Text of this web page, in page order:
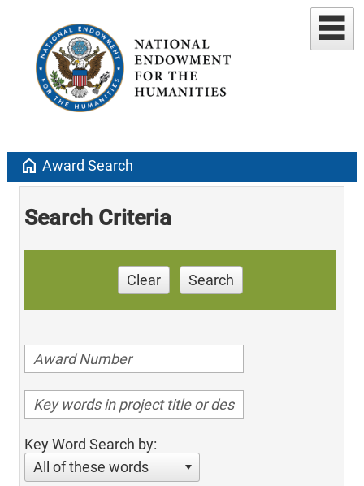
home Award Search
Search Criteria
Clear Search
Key Word Search by:
All of these words